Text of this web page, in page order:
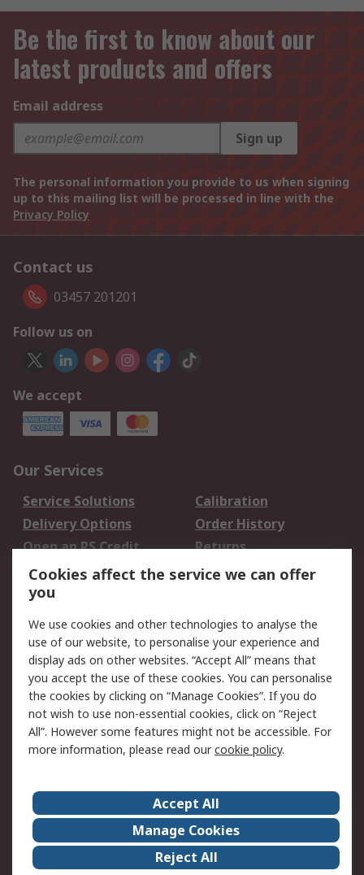
Be the first to know about our
latest products and offers
Email address
Sign up
The personal information you provide to us when signing
up to this mailing list will be processed in line with the
Privacy Policy
Contact us
03457 201201
Follow us on
We accept
Our Services
Service Solutions
Calibration
Delivery Options
Order History
Open an RS Credit
Account
Returns
Scheduled Orders
Legal
Cookie Policy
Email Security
Privacy Policy -
Updated
Website Terms
Terms and Conditions
of Sale
About Us
Careers
Corporate Group
Events
ESG
Our Certifications
Cookies affect the service we can offer
you
We use cookies and other technologies to analyse the
use of our website, to personalise your experience and
display ads on other websites. “Accept All” means that
you accept the use of these cookies. You can personalise
the cookies by clicking on “Manage Cookies”. If you do
not wish to use non-essential cookies, click on “Reject
All”. However some features might not be accessible. For
more information, please read ourcookie policy.
Accept All
Manage Cookies
Reject All